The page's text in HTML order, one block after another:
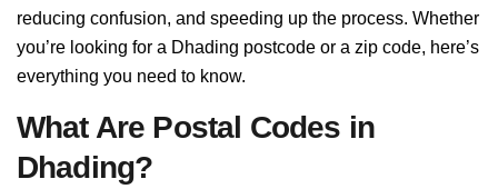
reducing confusion, and speeding up the process. Whether
you’re looking for a Dhading postcode or a zip code, here’s
everything you need to know.
What Are Postal Codes in
Dhading?